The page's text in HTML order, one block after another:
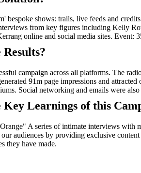
bespoke shows: trails, live feeds and
from key figures including Kelly
online and social media sites.
campaign across all platforms. The
91m page impressions and
Social networking and emails were
Key Learnings of this
A series of intimate interviews with
audiences by providing exclusive
they have made.